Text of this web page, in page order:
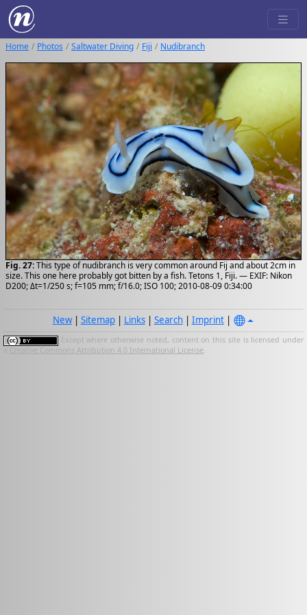
Home Photos Saltwater Diving Fiji Nudibranch
Fig. 27:This type of nudibranch is very common around Fij and about 2cm in
size. This one here probably got bitten by a fish. Tetons 1, Fiji. — EXIF: Nikon
D200; Δt=1/250 s; f=105 mm; f/16.0; ISO 100; 2010-08-09 0:34:00
New| Sitemap| Links| Search| Imprint|
Except where otherwise noted, content on this site is licensed under
Creative Commons Attribution 4.0 International License.